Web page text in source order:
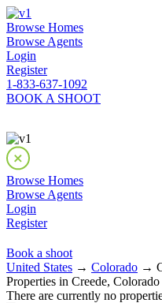
Browse Homes
Browse Agents
Login
Register
1-833-637-1092
BOOK A SHOOT
Browse Homes
Browse Agents
Login
Register
Book a shoot
United States → Colorado →
Properties in Creede, Colorado
There are currently no